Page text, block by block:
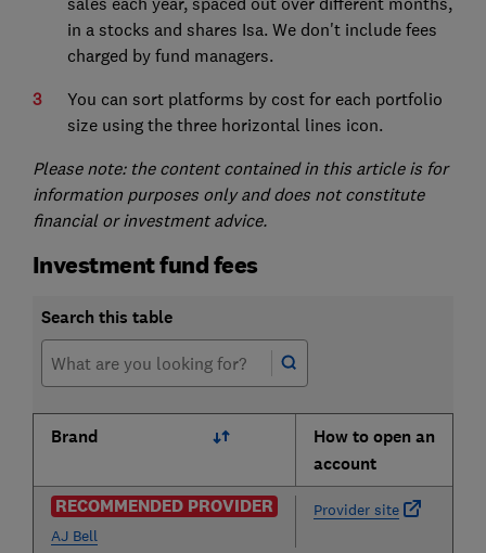
in a stocks and shares Isa. We don't include fees
charged by fund managers.
You can sort platforms by cost for each portfolio
size using the three horizontal lines icon.
Please note: the content contained in this article is for
information purposes only and does not constitute
financial or investment advice.
Investment fund fees
Search this table
Brand
How to open an
account
RECOMMENDED PROVIDER
AJ Bell
Provider site